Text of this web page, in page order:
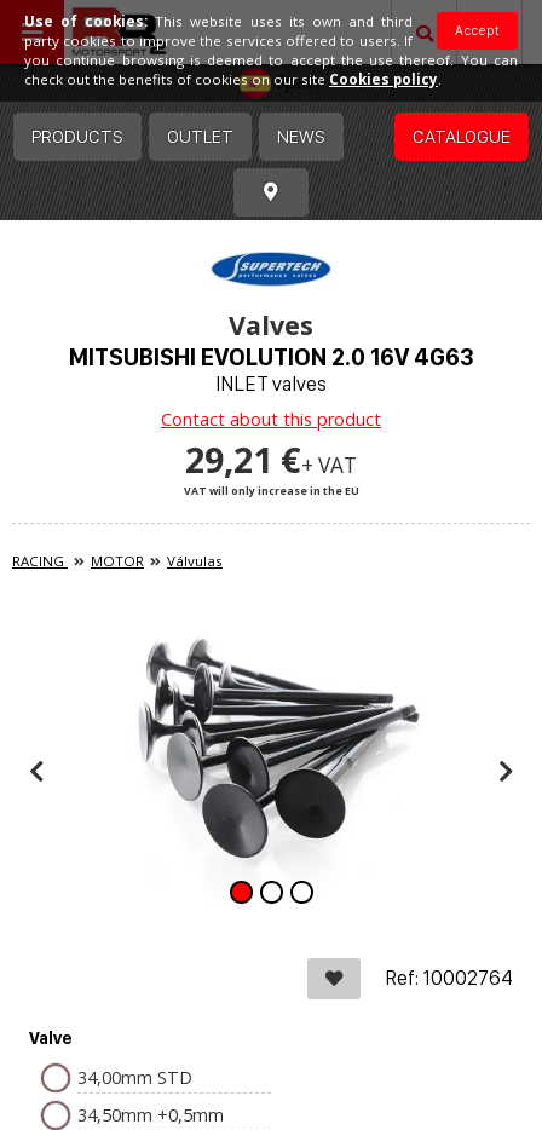
Spain
PRODUCTS OUTLET NEWS CATALOGUE
Valves
MITSUBISHI EVOLUTION 2.0 16V 4G63
INLET valves
Contact about this product
29,21 €+ VAT
VAT will only increase in the EU
RACING MOTOR Válvulas
Ref: 10002764
Valve
34,00mm STD
34,50mm +0,5mm
Accept
Use of cookies:This website uses its own and third
party cookies to improve the services offered to users. If
you continue browsing is deemed to accept the use thereof. You can
check out the benefits of cookies on our site Cookies policy.